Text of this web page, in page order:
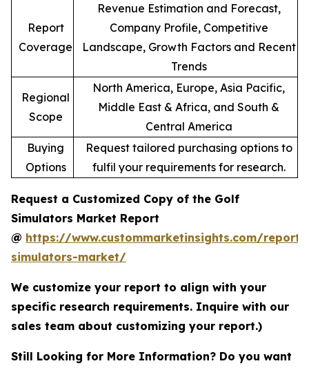
Report
Coverage
Revenue Estimation and Forecast,
Company Profile, Competitive
Landscape, Growth Factors and Recent
Trends
Regional
Scope
North America, Europe, Asia Pacific,
Middle East & Africa, and South &
Central America
Buying
Options
Request tailored purchasing options to
fulfil your requirements for research.
Request a Customized Copy of the Golf
Simulators Market Report
@ https://www.custommarketinsights.com/
simulators-market/
We customize your report to align with your
specific research requirements. Inquire with our
sales team about customizing your report.)
Still Looking for More Information? Do you want